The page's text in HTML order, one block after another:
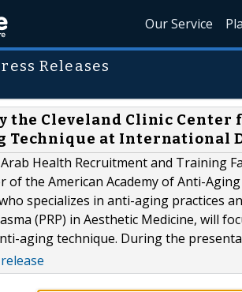
Our Service
Releases
the Cleveland Clinic
Technique at International
Health Recruitment and Training
of the American Academy of Anti-
specializes in anti-aging practices
(PRP) in Aesthetic Medicine, will
aging technique. During the